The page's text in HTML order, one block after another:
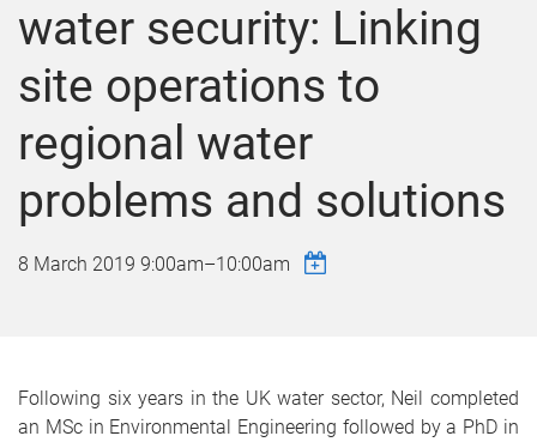
e
n
t
e
r
water security: Linking
site operations to
regional water
problems and solutions
8 March 2019 9:00am–10:00am
Following six years in the UK water sector, Neil completed
an MSc in Environmental Engineering followed by a PhD in